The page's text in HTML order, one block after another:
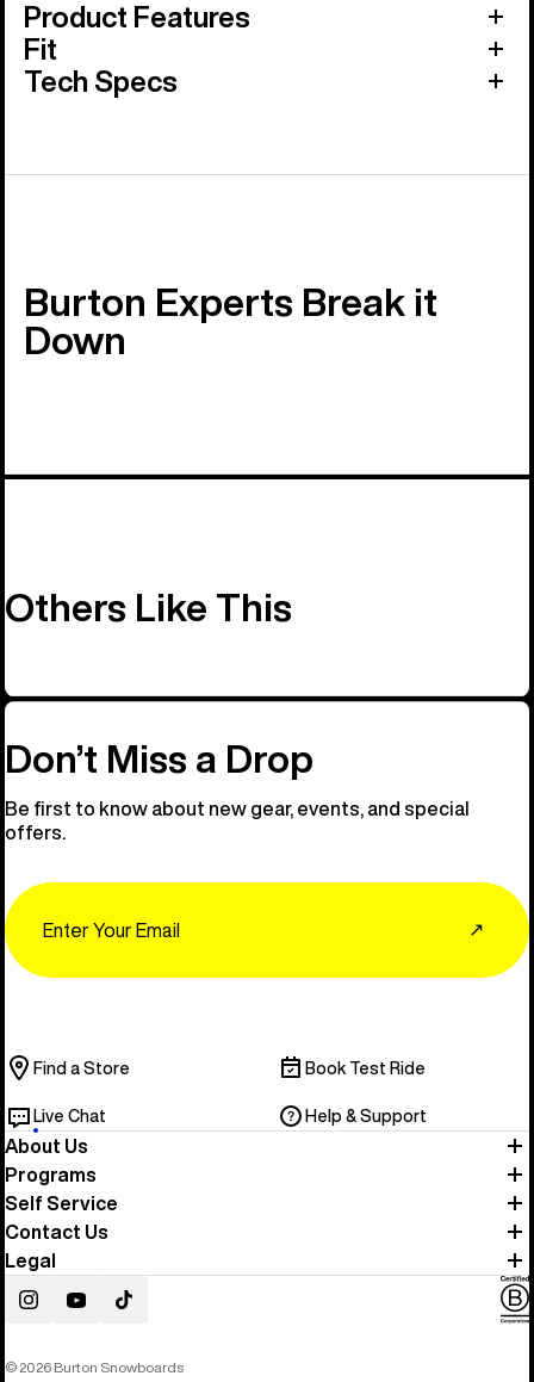
Product Features
Fit
Tech Specs
Burton Experts Break it
Down
Others Like This
Don’t Miss a Drop
Be first to know about new gear, events, and special
offers.
↗
Find a Store Book Test Ride
Live Chat Help & Support
About Us
Programs
Self Service
Contact Us
Legal
InstagramYouTubeTikTok
© 2026 Burton Snowboards